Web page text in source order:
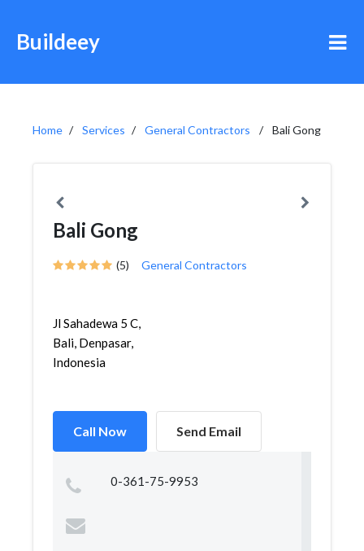
Buildeey
Home Services General Contractors Bali Gong
Bali Gong
(5) General Contractors
Jl Sahadewa 5 C,
Bali, Denpasar,
Indonesia
Call Now Send Email
0-361-75-9953